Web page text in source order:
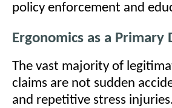
policy enforcement and
Ergonomics as a Primary
The vast majority of
claims are not sudden
and repetitive stress